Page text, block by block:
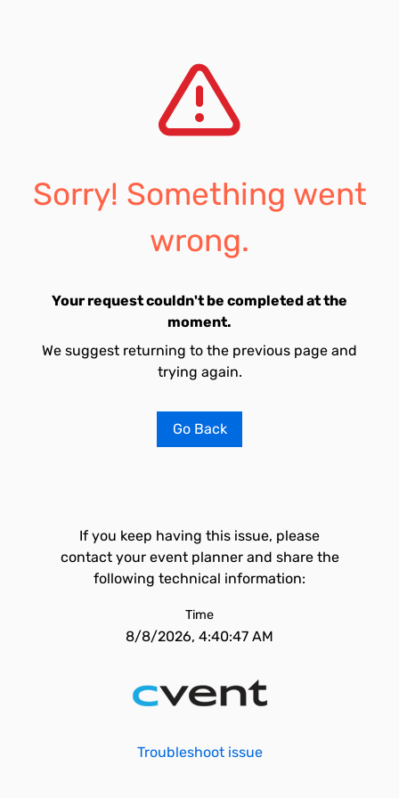
Sorry! Something went
wrong.
Your request couldn't be completed at the
moment.
We suggest returning to the previous page and
trying again.
Go Back
If you keep having this issue, please
contact your event planner and share the
following technical information:
Time
8/8/2026, 4:40:47 AM
Troubleshoot issue